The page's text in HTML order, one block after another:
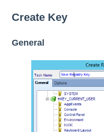
Create Key
General